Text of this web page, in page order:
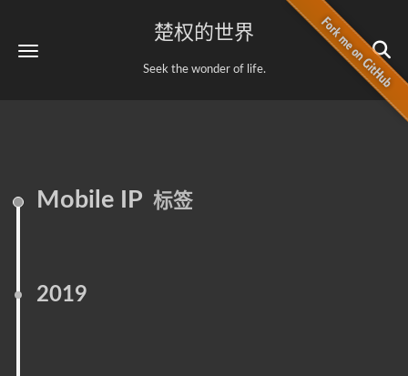
楚权的世界
Seek the wonder of life.
Mobile IP 标签
2019